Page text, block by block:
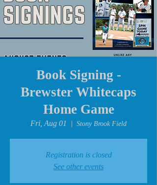
Book Signing -
Brewster Whitecaps
Home Game
Fri, Aug 01
  |
Stony Brook Field
Registration is closed
See other events